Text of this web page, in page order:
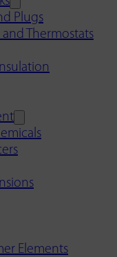
Plugs
Thermostats
Elements